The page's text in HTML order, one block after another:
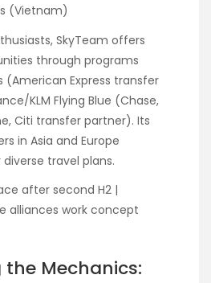
(Vietnam)
SkyTeam offers
through programs
(American Express transfer
KLM Flying Blue (Chase,
Citi transfer partner). Its
in Asia and Europe
travel plans.
after second H2 |
alliances work concept
Mechanics: